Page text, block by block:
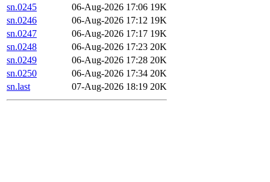
sn.0245
06-Aug-2026 17:06 19K
sn.0246
06-Aug-2026 17:12 19K
sn.0247
06-Aug-2026 17:17 19K
sn.0248
06-Aug-2026 17:23 20K
sn.0249
06-Aug-2026 17:28 20K
sn.0250
06-Aug-2026 17:34 20K
sn.last
07-Aug-2026 18:19 20K